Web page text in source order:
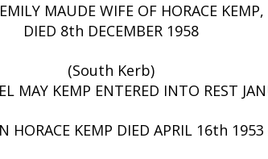
MAUDE WIFE OF HORACE KEMP,
DIED 8th DECEMBER 1958
(South Kerb)
MAY KEMP ENTERED INTO REST
HORACE KEMP DIED APRIL 16th 1953